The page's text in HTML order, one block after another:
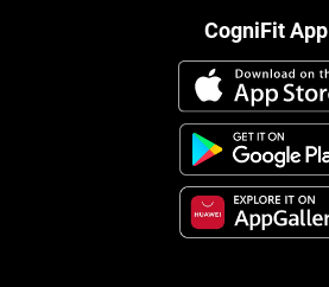
CogniFit App